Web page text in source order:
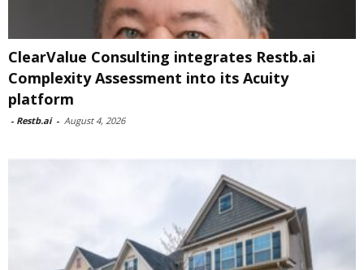
ClearValue Consulting integrates Restb.ai
Complexity Assessment into its Acuity
platform
- Restb.ai - August 4, 2026